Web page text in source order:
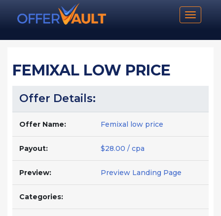
Toggle
FEMIXAL LOW PRICE
Offer Details:
Offer Name: Femixal low price
Payout: $28.00 / cpa
Preview: Preview Landing Page
Categories: